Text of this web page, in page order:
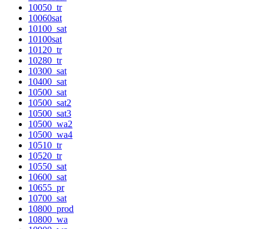
10050_tr
10060sat
10100_sat
10100sat
10120_tr
10280_tr
10300_sat
10400_sat
10500_sat
10500_sat2
10500_sat3
10500_wa2
10500_wa4
10510_tr
10520_tr
10550_sat
10600_sat
10655_pr
10700_sat
10800_prod
10800_wa